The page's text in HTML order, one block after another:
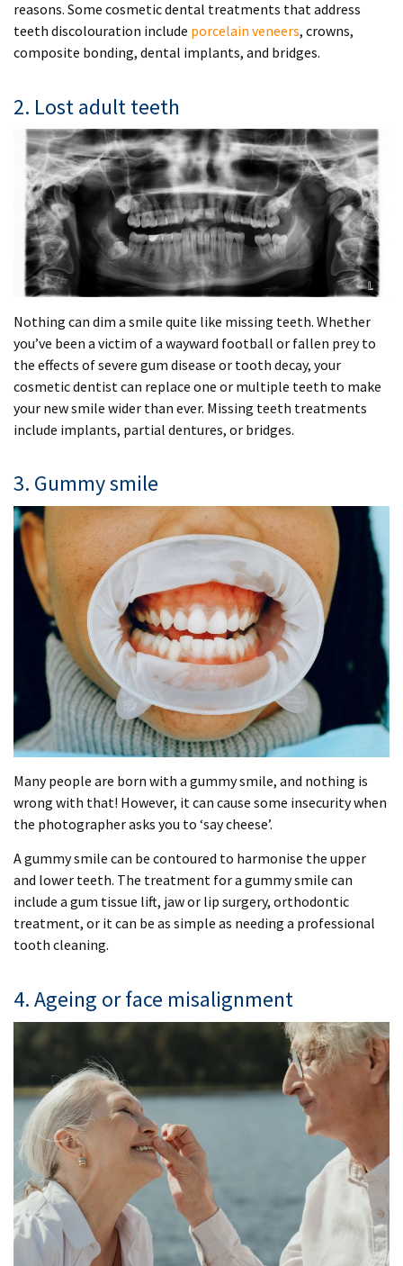
reasons. Some cosmetic dental treatments that address
teeth discolouration include porcelain veneers, crowns,
composite bonding, dental implants, and bridges.
2. Lost adult teeth
Nothing can dim a smile quite like missing teeth. Whether
you’ve been a victim of a wayward football or fallen prey to
the effects of severe gum disease or tooth decay, your
cosmetic dentist can replace one or multiple teeth to make
your new smile wider than ever. Missing teeth treatments
include implants, partial dentures, or bridges.
3. Gummy smile
Many people are born with a gummy smile, and nothing is
wrong with that! However, it can cause some insecurity when
the photographer asks you to ‘say cheese’.
A gummy smile can be contoured to harmonise the upper
and lower teeth. The treatment for a gummy smile can
include a gum tissue lift, jaw or lip surgery, orthodontic
treatment, or it can be as simple as needing a professional
tooth cleaning.
4. Ageing or face misalignment